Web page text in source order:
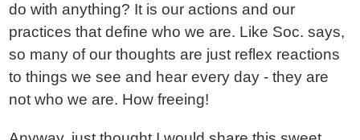
do with anything? It is our actions and our
practices that define who we are. Like Soc. says,
so many of our thoughts are just reflex reactions
to things we see and hear every day - they are
not who we are. How freeing!